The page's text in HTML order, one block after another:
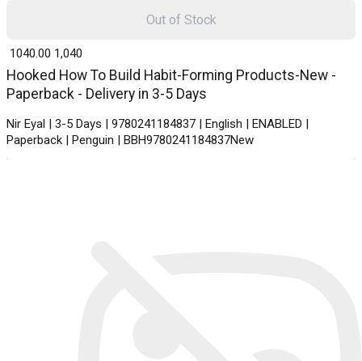
Hooked How To Build Habit-Forming Products-New -
Paperback - Delivery in 3-5 Days
Nir Eyal | 3-5 Days | 9780241184837 | English | ENABLED |
Paperback | Penguin | BBH9780241184837New
₹ 1040.00 1,040
Out of Stock